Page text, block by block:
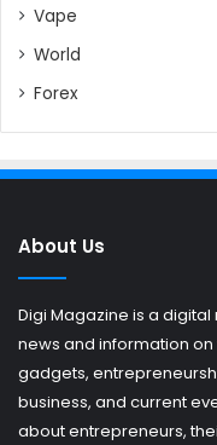
Vape
World
Forex
About Us
Digi Magazine is a
news and information
gadgets,
business, and current
about entrepreneurs,